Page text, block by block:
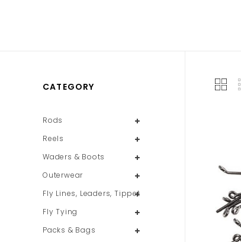
CATEGORY
Rods
Reels
Waders & Boots
Outerwear
Fly Lines, Leaders, Tippet
Fly Tying
Packs & Bags